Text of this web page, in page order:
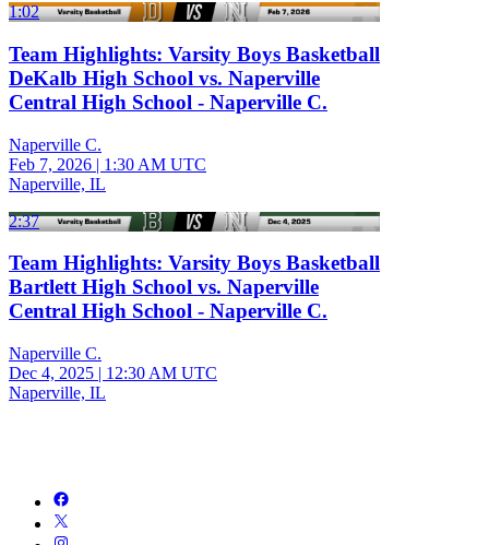
1:02
Team Highlights: Varsity Boys Basketball
DeKalb High School vs. Naperville
Central High School - Naperville C.
Naperville C.
Feb 7, 2026 | 1:30 AM UTC
Naperville, IL
2:37
Team Highlights: Varsity Boys Basketball
Bartlett High School vs. Naperville
Central High School - Naperville C.
Naperville C.
Dec 4, 2025 | 12:30 AM UTC
Naperville, IL